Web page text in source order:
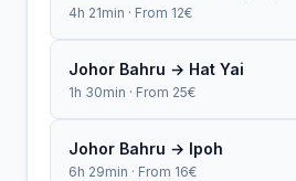
4h 21min · From 12€
Johor Bahru → Hat Yai
1h 30min · From 25€
Johor Bahru → Ipoh
6h 29min · From 16€